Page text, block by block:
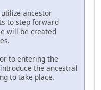
ancestor
to step forward
will be created
to entering the
the ancestral
to take place.